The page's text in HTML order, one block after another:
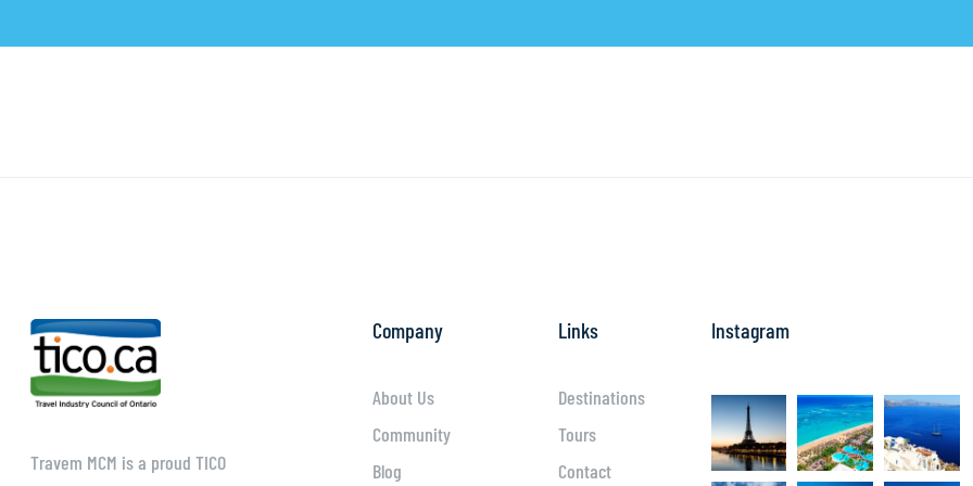
Travem MCM is a proud TICO
Company
About Us
Community
Blog
Links
Destinations
Tours
Contact
Instagram